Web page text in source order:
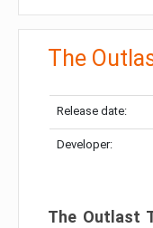
The
Release date:
Developer:
The Outlast